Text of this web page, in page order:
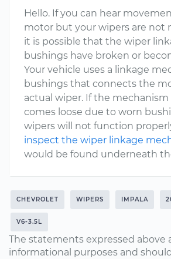
Hello. If you can hear
motor but your wipers are not
it is possible that the wiper
bushings have broken or
Your vehicle uses a linkage
bushings that connects the
actual wiper. If the mechanism
comes loose due to worn
wipers will not function
inspect the wiper linkage
would be found underneath
CHEVROLET WIPERS IMPALA
V6-3.5L
The statements expressed above
informational purposes and